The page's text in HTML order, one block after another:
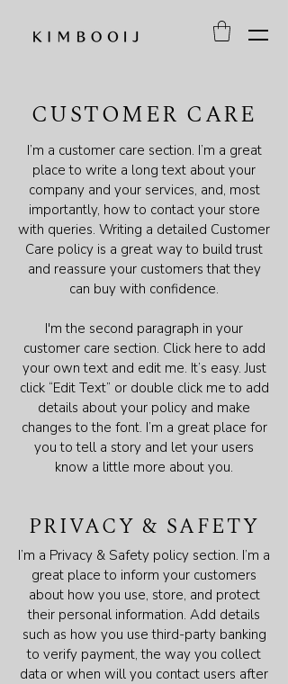
CUSTOMER CARE
I’m a customer care section. I’m a great
place to write a long text about your
company and your services, and, most
importantly, how to contact your store
with queries. Writing a detailed Customer
Care policy is a great way to build trust
and reassure your customers that they
can buy with confidence.
I'm the second paragraph in your
customer care section. Click here to add
your own text and edit me. It’s easy. Just
click “Edit Text” or double click me to add
details about your policy and make
changes to the font. I’m a great place for
you to tell a story and let your users
know a little more about you.
PRIVACY & SAFETY
I’m a Privacy & Safety policy section. I’m a
great place to inform your customers
about how you use, store, and protect
their personal information. Add details
such as how you use third-party banking
to verify payment, the way you collect
data or when will you contact users after